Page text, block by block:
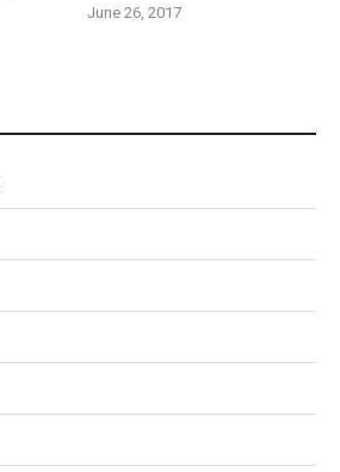
June 26, 2017